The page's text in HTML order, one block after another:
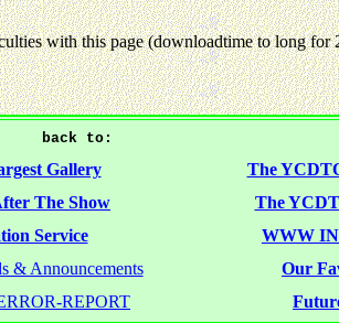
with this page (downloadtime to long for
back to:
Gallery
The
The Show
The
Service
WWW
& Announcements
Our
REPORT